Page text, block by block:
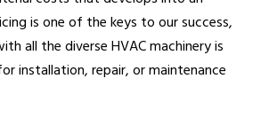
is one of the keys to our success,
all the diverse HVAC machinery is
installation, repair, or maintenance